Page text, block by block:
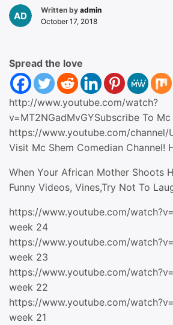
Written by admin
October 17, 2018
Spread the love
http://www.youtube.com/watch?
v=MT2NGadMvGYSubscribe To
https://www.youtube.com/channel/
Visit Mc Shem Comedian Channel!
When Your African Mother Shoots
Funny Videos, Vines,Try Not To
https://www.youtube.com/
week 24
https://www.youtube.com/
week 23
https://www.youtube.com/
week 22
https://www.youtube.com/
week 21